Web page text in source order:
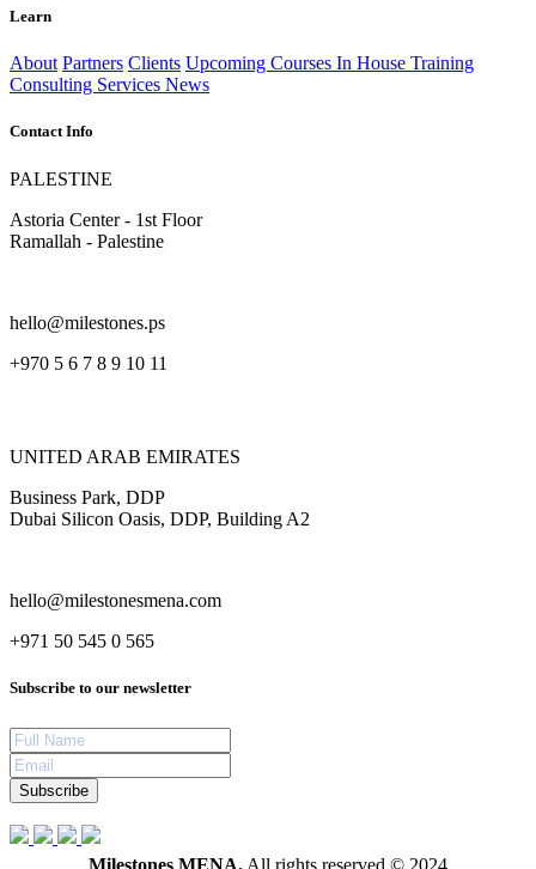
Learn
About Partners Clients Upcoming Courses In House Training
Consulting Services News
Contact Info
PALESTINE
Astoria Center - 1st Floor
Ramallah - Palestine
hello@milestones.ps
+970 5 6 7 8 9 10 11
UNITED ARAB EMIRATES
Business Park, DDP
Dubai Silicon Oasis, DDP, Building A2
hello@milestonesmena.com
+971 50 545 0 565
Subscribe to our newsletter
Subscribe
Milestones MENA. All rights reserved © 2024